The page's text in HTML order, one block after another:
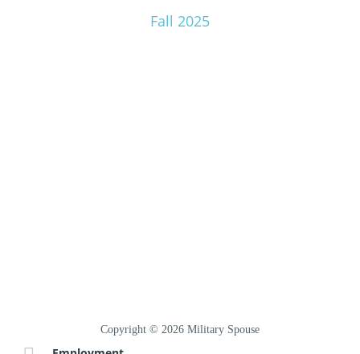
Fall 2025
Copyright © 2026 Military Spouse